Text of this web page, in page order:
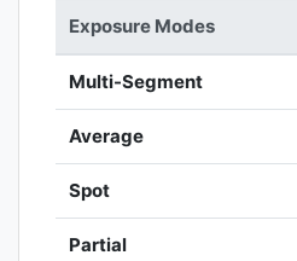
Exposure Modes
Multi-Segment
Average
Spot
Partial